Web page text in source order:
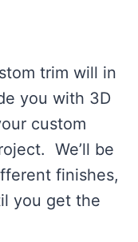
trim will in
you with 3D
custom
We’ll be
finishes,
you get the